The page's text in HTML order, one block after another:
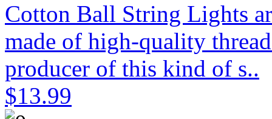
Cotton Ball String Lights
made of high-quality
producer of this kind of s..
$13.99